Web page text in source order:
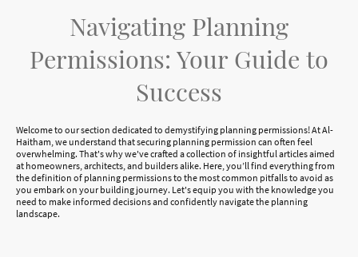
Navigating Planning
Permissions: Your Guide to
Success
Welcome to our section dedicated to demystifying planning permissions! At Al-
Haitham, we understand that securing planning permission can often feel
overwhelming. That's why we've crafted a collection of insightful articles aimed
at homeowners, architects, and builders alike. Here, you’ll find everything from
the definition of planning permissions to the most common pitfalls to avoid as
you embark on your building journey. Let's equip you with the knowledge you
need to make informed decisions and confidently navigate the planning
landscape.